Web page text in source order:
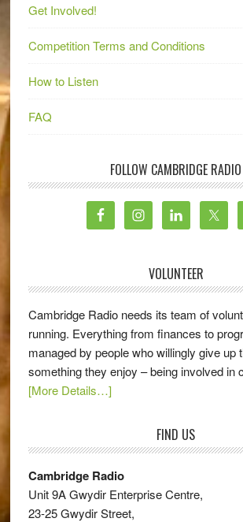
Get Involved!
Competition Terms and Conditions
How to Listen
FAQ
FOLLOW CAMBRIDGE RADIO
VOLUNTEER
Cambridge Radio needs its team of
running. Everything from finances to
managed by people who willingly give up
something they enjoy – being involved in
[More Details…]
FIND US
Cambridge Radio
Unit 9A Gwydir Enterprise Centre,
23-25 Gwydir Street,